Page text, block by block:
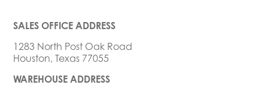
SALES OFFICE ADDRESS
1283 North Post Oak Road
Houston, Texas 77055
WAREHOUSE ADDRESS